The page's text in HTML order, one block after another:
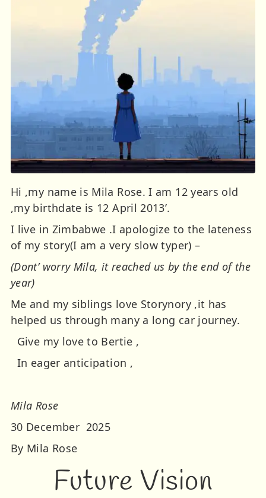
Hi ,my name is Mila Rose. I am 12 years old
,my birthdate is 12 April 2013’.
I live in Zimbabwe .I apologize to the lateness
of my story(I am a very slow typer) –
(Dont’ worry Mila, it reached us by the end of the
year)
Me and my siblings love Storynory ,it has
helped us through many a long car journey.
Give my love to Bertie ,
In eager anticipation ,
Mila Rose
30 December 2025
By Mila Rose
Future Vision